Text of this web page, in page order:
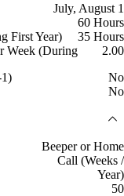
July, August 1
60 Hours
First Year)
35 Hours
Week (During
2.00
No
No
Beeper or Home
Call (Weeks /
Year)
50